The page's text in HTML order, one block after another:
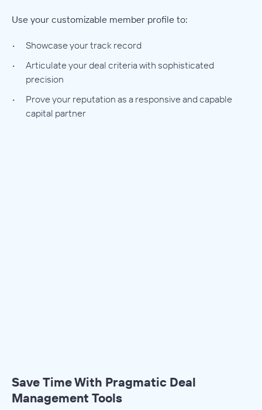
Use your customizable member profile to:
Showcase your track record
Articulate your deal criteria with sophisticated
precision
Prove your reputation as a responsive and capable
capital partner
Save Time With Pragmatic Deal
Management Tools